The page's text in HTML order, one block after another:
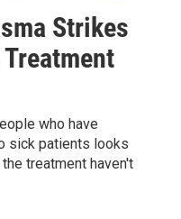
Strikes
who have
sick patients looks
treatment haven't